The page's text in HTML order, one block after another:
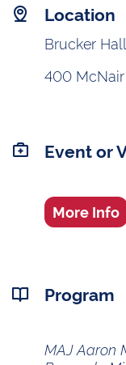
Location
Brucker
400
Event or
More Info
Program
MAJ Aaron